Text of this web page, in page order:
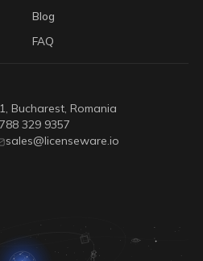
Blog
FAQ
Bucharest, Romania
329 9357
sales@licenseware.io